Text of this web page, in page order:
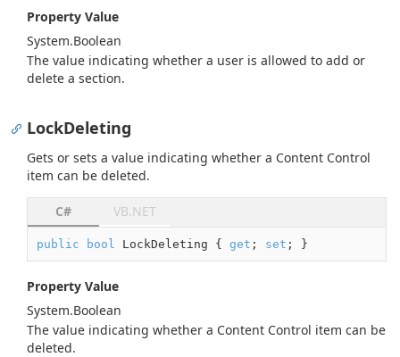
Property Value
System.Boolean
The value indicating whether a user is allowed to add or
delete a section.
LockDeleting
Gets or sets a value indicating whether a Content Control
item can be deleted.
C# VB.NET
public bool LockDeleting { get ; set ; }
Property Value
System.Boolean
The value indicating whether a Content Control item can be
deleted.